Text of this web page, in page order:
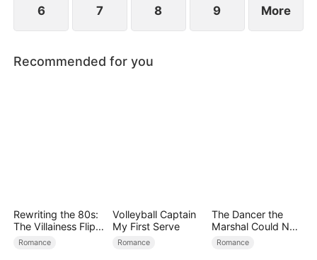
6 7 8 9 More
Recommended for you
Rewriting the 80s:
The Villainess Flips
the Script
Romance
Volleyball Captain
My First Serve
Romance
The Dancer the
Marshal Could Not
Forget
Romance